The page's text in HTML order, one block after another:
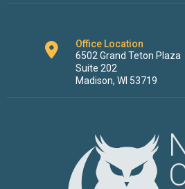
Office Location
6502 Grand Teton Plaza
Suite 202
Madison, WI 53719